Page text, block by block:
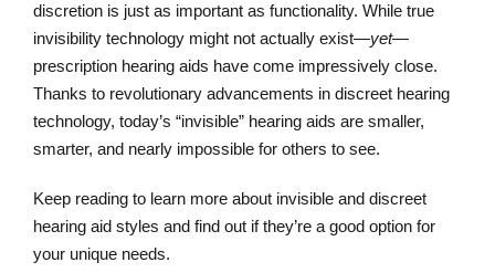
discretion is just as important as functionality. While true
invisibility technology might not actually exist—yet—
prescription hearing aids have come impressively close.
Thanks to revolutionary advancements in discreet hearing
technology, today’s “invisible” hearing aids are smaller,
smarter, and nearly impossible for others to see.
Keep reading to learn more about invisible and discreet
hearing aid styles and find out if they’re a good option for
your unique needs.